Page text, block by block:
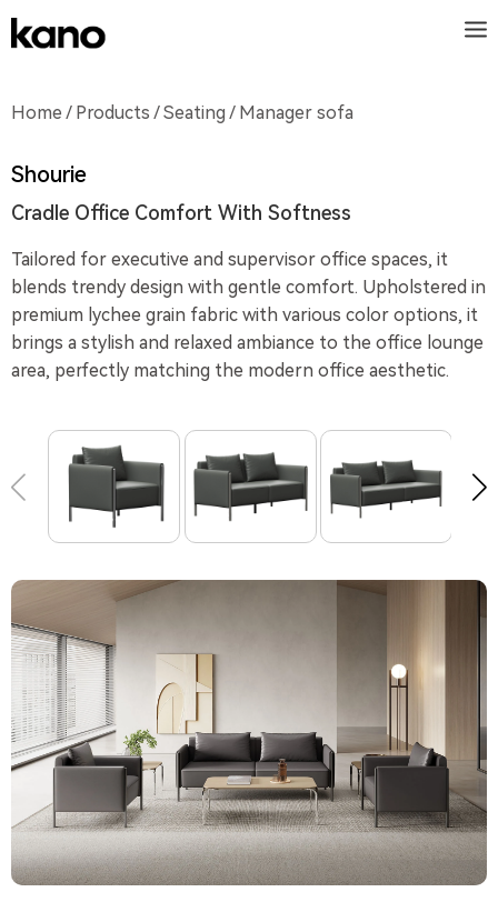
Home / Products /Seating / Manager sofa
Shourie
Cradle Office Comfort With Softness
Tailored for executive and supervisor office spaces, it
blends trendy design with gentle comfort. Upholstered in
premium lychee grain fabric with various color options, it
brings a stylish and relaxed ambiance to the office lounge
area, perfectly matching the modern office aesthetic.